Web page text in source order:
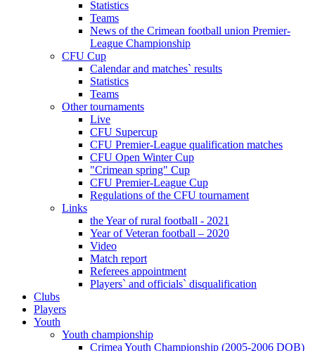
Statistics
Teams
News of the Crimean football union Premier-
League Championship
CFU Cup
Calendar and matches` results
Statistics
Teams
Other tournaments
Live
CFU Supercup
CFU Premier-League qualification matches
CFU Open Winter Cup
"Crimean spring" Cup
CFU Premier-League Cup
Regulations of the CFU tournament
Links
the Year of rural football - 2021
Year of Veteran football – 2020
Video
Match report
Referees appointment
Players` and officials` disqualification
Clubs
Players
Youth
Youth championship
Crimea Youth Championship (2005-2006 DOB)